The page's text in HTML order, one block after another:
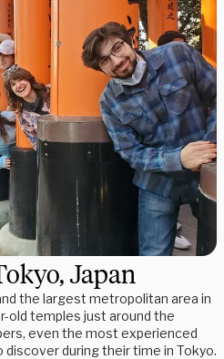
Japan
the largest metropolitan area in
old temples just around the
even the most experienced
during their time in Tokyo.